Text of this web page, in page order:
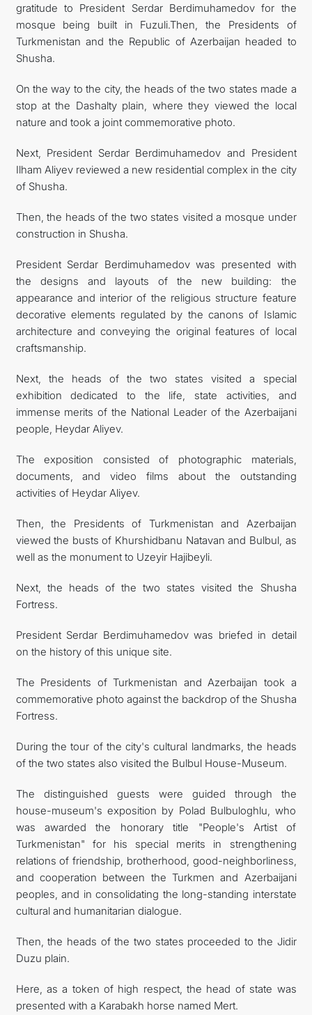
gratitude to President Serdar Berdimuhamedov for the
mosque being built in Fuzuli.Then, the Presidents of
Turkmenistan and the Republic of Azerbaijan headed to
Shusha.
On the way to the city, the heads of the two states made a
stop at the Dashalty plain, where they viewed the local
nature and took a joint commemorative photo.
Next, President Serdar Berdimuhamedov and President
Ilham Aliyev reviewed a new residential complex in the city
of Shusha.
Then, the heads of the two states visited a mosque under
construction in Shusha.
President Serdar Berdimuhamedov was presented with
the designs and layouts of the new building: the
appearance and interior of the religious structure feature
decorative elements regulated by the canons of Islamic
architecture and conveying the original features of local
craftsmanship.
Next, the heads of the two states visited a special
exhibition dedicated to the life, state activities, and
immense merits of the National Leader of the Azerbaijani
people, Heydar Aliyev.
The exposition consisted of photographic materials,
documents, and video films about the outstanding
activities of Heydar Aliyev.
Then, the Presidents of Turkmenistan and Azerbaijan
viewed the busts of Khurshidbanu Natavan and Bulbul, as
well as the monument to Uzeyir Hajibeyli.
Next, the heads of the two states visited the Shusha
Fortress.
President Serdar Berdimuhamedov was briefed in detail
on the history of this unique site.
The Presidents of Turkmenistan and Azerbaijan took a
commemorative photo against the backdrop of the Shusha
Fortress.
During the tour of the city's cultural landmarks, the heads
of the two states also visited the Bulbul House-Museum.
The distinguished guests were guided through the
house-museum's exposition by Polad Bulbuloghlu, who
was awarded the honorary title "People's Artist of
Turkmenistan" for his special merits in strengthening
relations of friendship, brotherhood, good-neighborliness,
and cooperation between the Turkmen and Azerbaijani
peoples, and in consolidating the long-standing interstate
cultural and humanitarian dialogue.
Then, the heads of the two states proceeded to the Jidir
Duzu plain.
Here, as a token of high respect, the head of state was
presented with a Karabakh horse named Mert.